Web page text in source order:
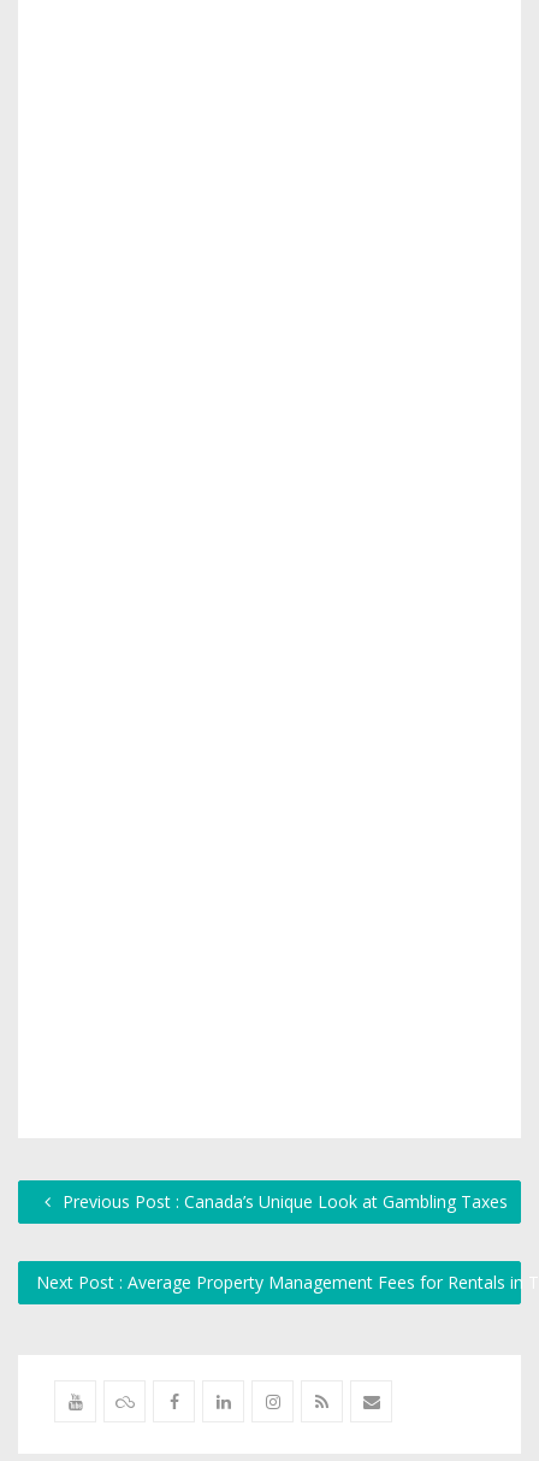
Previous Post : Canada’s Unique Look at Gambling Taxes
Next Post : Average Property Management Fees for Rentals in